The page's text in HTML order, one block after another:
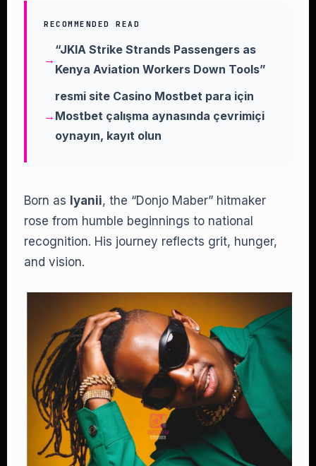
RECOMMENDED READ
“JKIA Strike Strands Passengers as
Kenya Aviation Workers Down Tools”
resmi site Casino Mostbet para için
Mostbet çalışma aynasında çevrimiçi
oynayın, kayıt olun
Born as Iyanii, the “Donjo Maber” hitmaker
rose from humble beginnings to national
recognition. His journey reflects grit, hunger,
and vision.